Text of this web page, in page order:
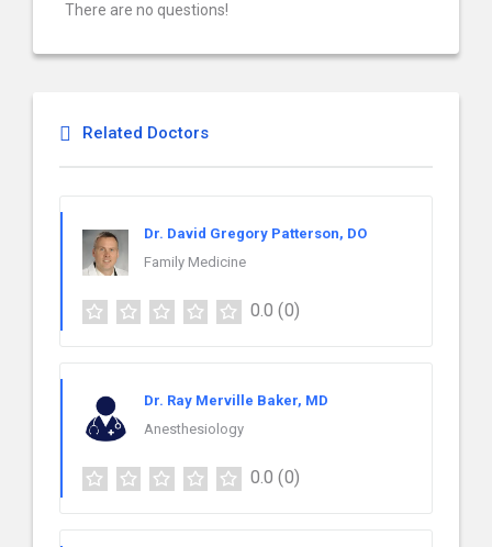
There are no questions!
Related Doctors
Dr. David Gregory Patterson, DO
Family Medicine
0.0 (0)
Dr. Ray Merville Baker, MD
Anesthesiology
0.0 (0)